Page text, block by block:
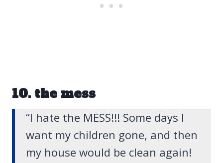
10. the mess
“I hate the MESS!!! Some days I
want my children gone, and then
my house would be clean again!